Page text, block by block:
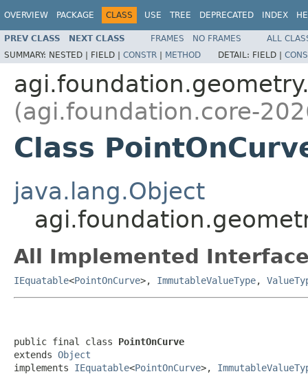
OVERVIEW PACKAGE CLASS USE TREE DEPRECATED INDEX
PREV CLASS NEXT CLASS FRAMES NO FRAMES
ALL
SUMMARY: NESTED | FIELD | CONSTR | METHOD DETAIL: FIELD |
(agi.foundation.core-
Class
java.lang.Object
All Implemented
IEquatable<PointOnCurve>, ImmutableValueType,
public final class PointOnCurve
extends Object
implements IEquatable<PointOnCurve>,